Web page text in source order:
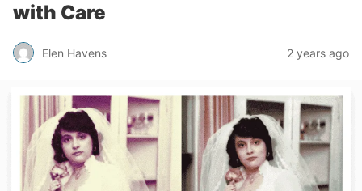
with Care
Elen Havens 2 years ago